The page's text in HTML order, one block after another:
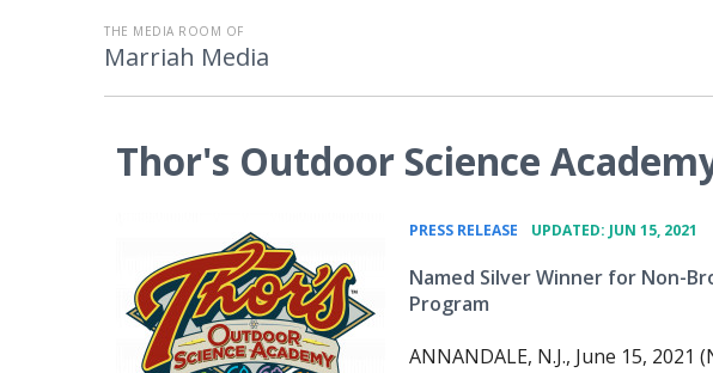
THE MEDIA ROOM OF
Marriah Media
Thor's Outdoor Science
PRESS RELEASE UPDATED: JUN 15, 2021
Named Silver Winner for Non-
Program
ANNANDALE, N.J., June 15, 2021